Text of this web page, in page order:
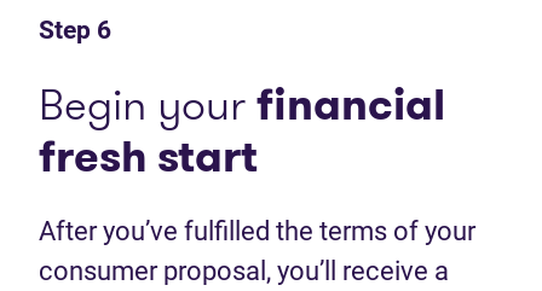
Step 6
Begin yourfinancial
fresh start
After you’ve fulfilled the terms of your
consumer proposal, you’ll receive a